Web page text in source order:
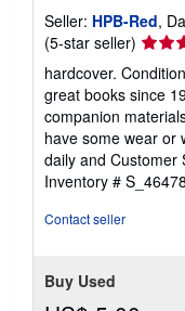
Seller: HPB-Red,
(5-star seller) Seller
rating
5
out
of
5
stars
hardcover.
great books since
companion
have some wear or
daily and Customer
Inventory #
Contact seller
Buy Used